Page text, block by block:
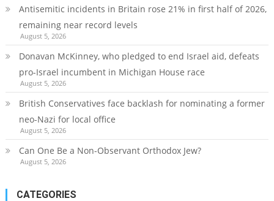
Antisemitic incidents in Britain rose 21% in first half of 2026,
remaining near record levels
August 5, 2026
Donavan McKinney, who pledged to end Israel aid, defeats
pro-Israel incumbent in Michigan House race
August 5, 2026
British Conservatives face backlash for nominating a former
neo-Nazi for local office
August 5, 2026
Can One Be a Non-Observant Orthodox Jew?
August 5, 2026
CATEGORIES